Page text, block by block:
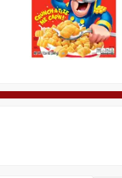
Recipes
SNAP Eligible